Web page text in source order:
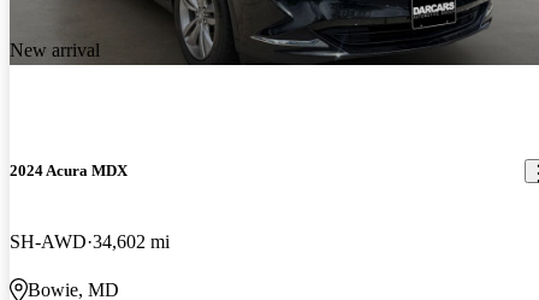
New arrival
2024 Acura MDX
SH-AWD 34,602 mi
Bowie, MD